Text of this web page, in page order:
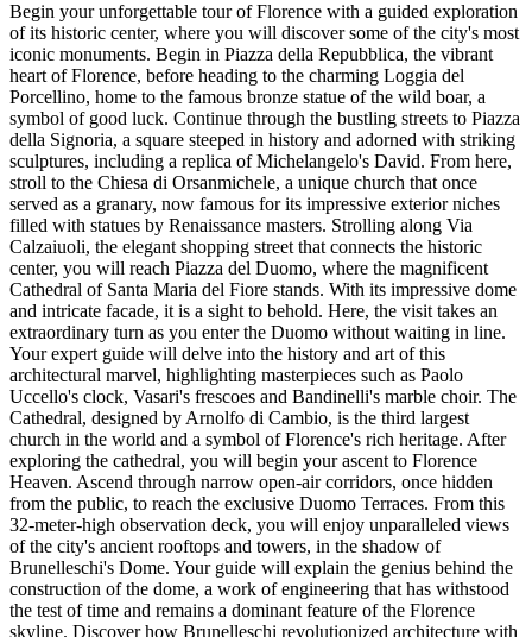
Begin your unforgettable tour of Florence with a guided exploration
of its historic center, where you will discover some of the city's most
iconic monuments. Begin in Piazza della Repubblica, the vibrant
heart of Florence, before heading to the charming Loggia del
Porcellino, home to the famous bronze statue of the wild boar, a
symbol of good luck. Continue through the bustling streets to Piazza
della Signoria, a square steeped in history and adorned with striking
sculptures, including a replica of Michelangelo's David. From here,
stroll to the Chiesa di Orsanmichele, a unique church that once
served as a granary, now famous for its impressive exterior niches
filled with statues by Renaissance masters. Strolling along Via
Calzaiuoli, the elegant shopping street that connects the historic
center, you will reach Piazza del Duomo, where the magnificent
Cathedral of Santa Maria del Fiore stands. With its impressive dome
and intricate facade, it is a sight to behold. Here, the visit takes an
extraordinary turn as you enter the Duomo without waiting in line.
Your expert guide will delve into the history and art of this
architectural marvel, highlighting masterpieces such as Paolo
Uccello's clock, Vasari's frescoes and Bandinelli's marble choir. The
Cathedral, designed by Arnolfo di Cambio, is the third largest
church in the world and a symbol of Florence's rich heritage. After
exploring the cathedral, you will begin your ascent to Florence
Heaven. Ascend through narrow open-air corridors, once hidden
from the public, to reach the exclusive Duomo Terraces. From this
32-meter-high observation deck, you will enjoy unparalleled views
of the city's ancient rooftops and towers, in the shadow of
Brunelleschi's Dome. Your guide will explain the genius behind the
construction of the dome, a work of engineering that has withstood
the test of time and remains a dominant feature of the Florence
skyline. Discover how Brunelleschi revolutionized architecture with